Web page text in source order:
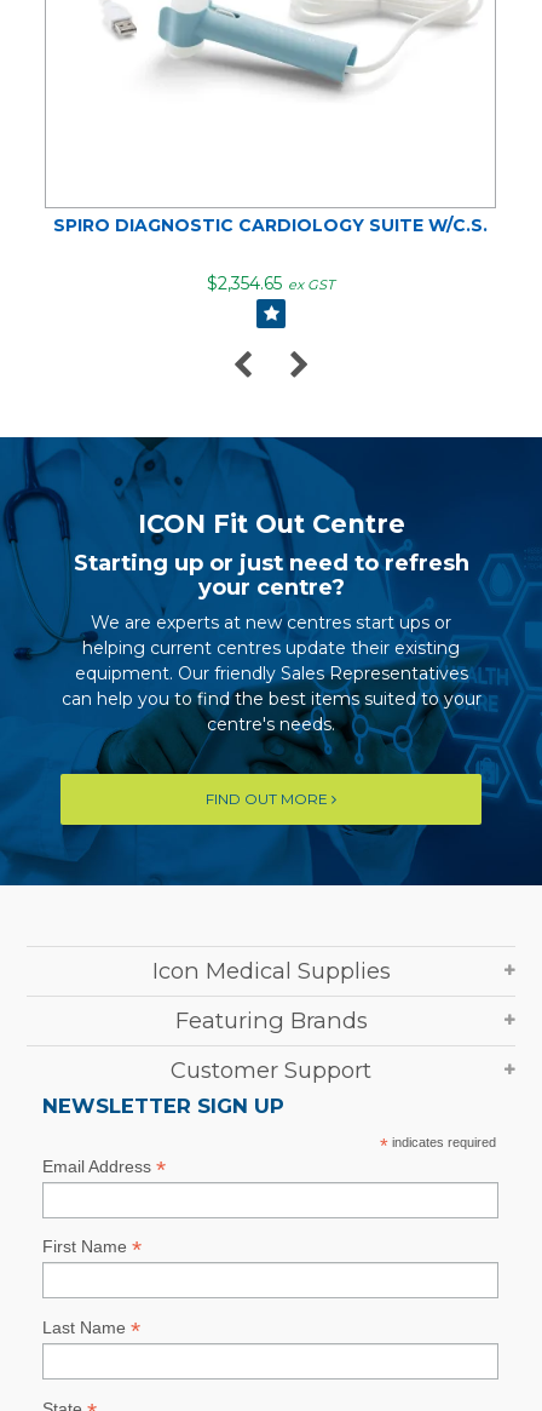
SPIRO DIAGNOSTIC CARDIOLOGY SUITE W/C.S.
$2,354.65 ex GST
ICON Fit Out Centre
Starting up or just need to refresh
your centre?
We are experts at new centres start ups or
helping current centres update their existing
equipment. Our friendly Sales Representatives
can help you to find the best items suited to your
centre's needs.
FIND OUT MORE
Icon Medical Supplies
Featuring Brands
Customer Support
NEWSLETTER SIGN UP
*indicates required
Email Address *
First Name *
Last Name *